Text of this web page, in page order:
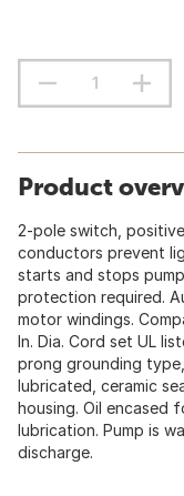
Product
2-pole switch,
conductors prevent
starts and stops
protection required.
motor windings.
In. Dia. Cord set UL
prong grounding
lubricated, ceramic
housing. Oil encased
lubrication. Pump is
discharge.